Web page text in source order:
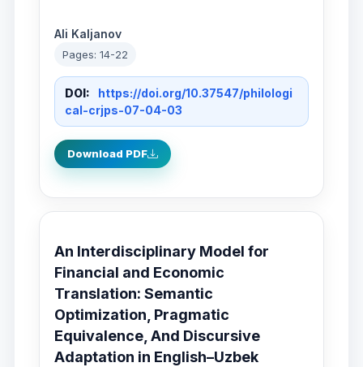
Ali Kaljanov
Pages: 14-22
DOI:
https://doi.org/10.37547/philologi
cal-crjps-07-04-03
Download PDF
An Interdisciplinary Model for
Financial and Economic
Translation: Semantic
Optimization, Pragmatic
Equivalence, And Discursive
Adaptation in English–Uzbek